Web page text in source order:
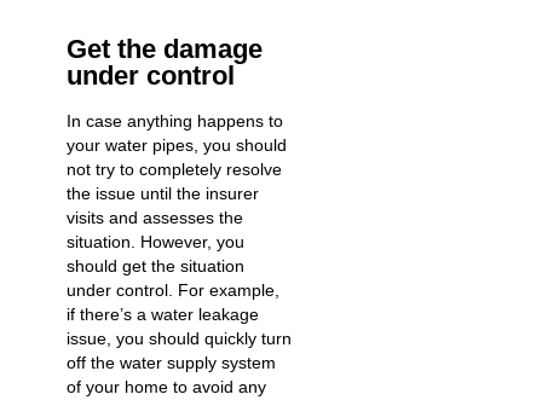
Get the damage
under control
In case anything happens to
your water pipes, you should
not try to completely resolve
the issue until the insurer
visits and assesses the
situation. However, you
should get the situation
under control. For example,
if there’s a water leakage
issue, you should quickly turn
off the water supply system
of your home to avoid any